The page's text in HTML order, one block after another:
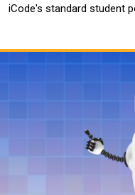
iCode's standard student